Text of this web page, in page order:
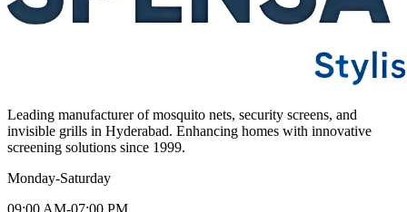
Leading manufacturer of mosquito nets, security screens, and
invisible grills in Hyderabad. Enhancing homes with innovative
screening solutions since 1999.
Monday-Saturday